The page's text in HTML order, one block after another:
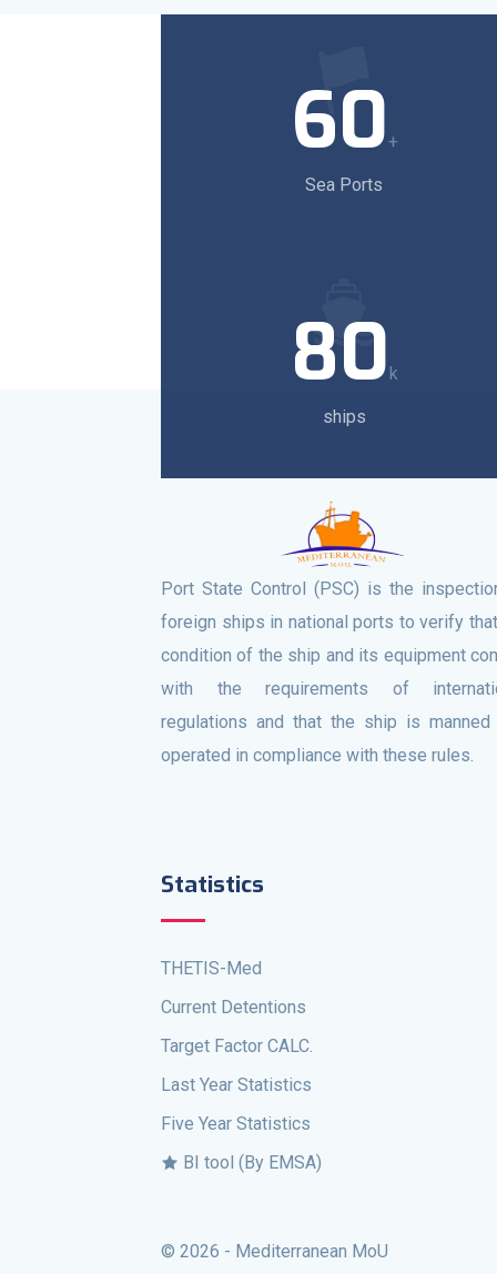
60+
Sea Ports
80 k
ships
Port State Control (PSC) is the
foreign ships in national ports to verify
condition of the ship and its equipment
with the requirements of
regulations and that the ship is manned
operated in compliance with these rules.
Statistics
THETIS-Med
Current Detentions
Target Factor CALC.
Last Year Statistics
Five Year Statistics
BI tool (By EMSA)
© 2026 - Mediterranean MoU